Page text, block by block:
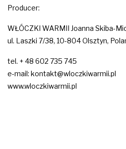
Producer:
WŁÓCZKI WARMII Joanna Skiba-
ul. Laszki 7/38, 10-804 Olsztyn,
tel. + 48 602 735 745
e-mail: kontakt@wloczkiwarmii.pl
www.wloczkiwarmii.pl